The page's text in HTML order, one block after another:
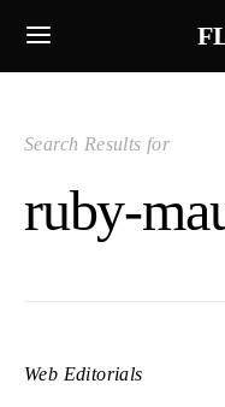
Search Results for
ruby-
Web Editorials